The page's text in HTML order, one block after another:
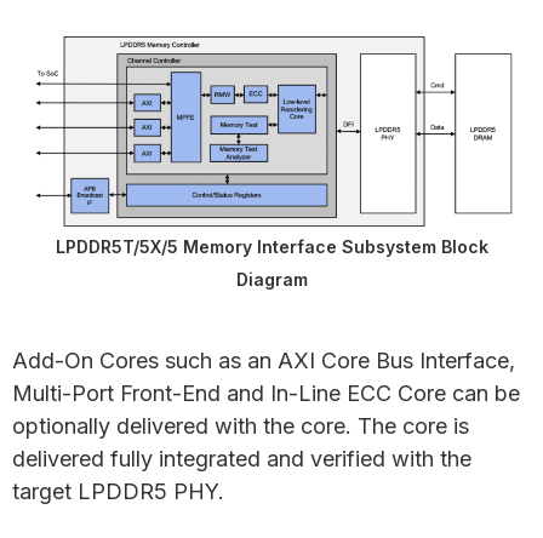
LPDDR5T/5X/5 Memory Interface Subsystem Block
Diagram
Add-On Cores such as an AXI Core Bus Interface,
Multi-Port Front-End and In-Line ECC Core can be
optionally delivered with the core. The core is
delivered fully integrated and verified with the
target LPDDR5 PHY.